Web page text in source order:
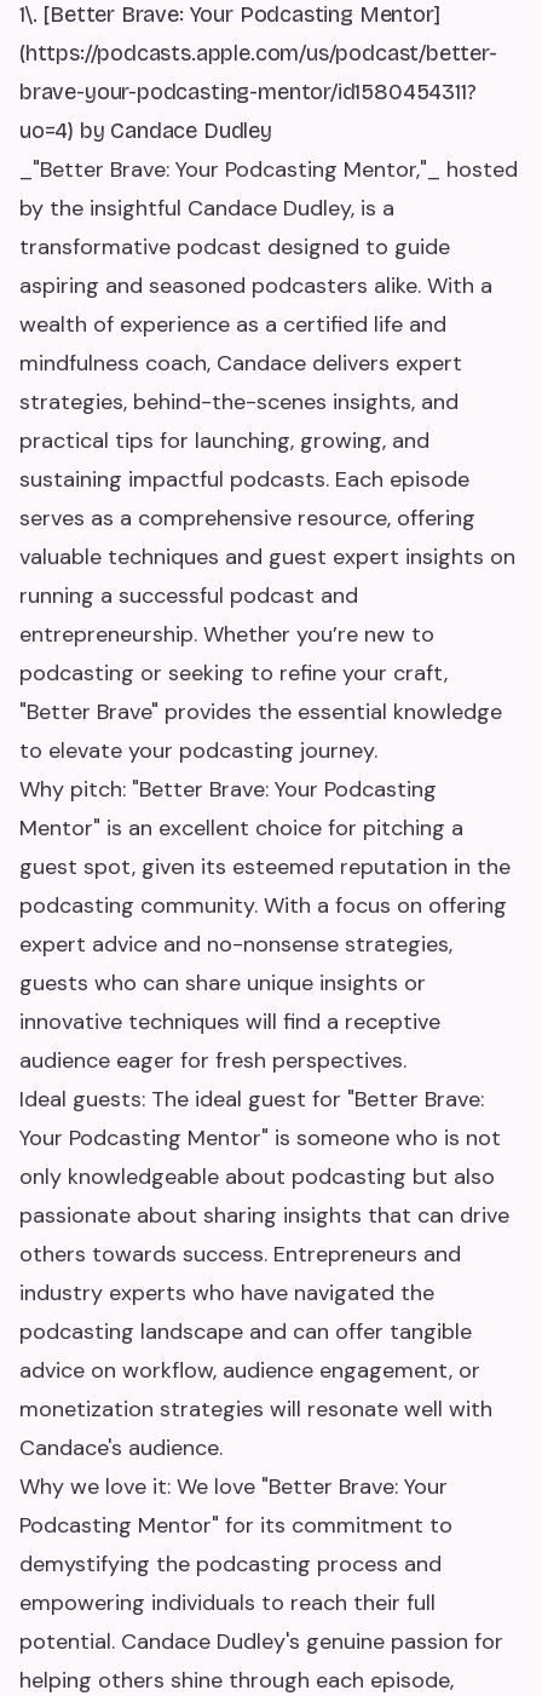
1\. [Better Brave: Your Podcasting Mentor]
(https://podcasts.apple.com/us/podcast/better-
brave-your-podcasting-mentor/id1580454311?
uo=4) by Candace Dudley
_"Better Brave: Your Podcasting Mentor,"_ hosted
by the insightful Candace Dudley, is a
transformative podcast designed to guide
aspiring and seasoned podcasters alike. With a
wealth of experience as a certified life and
mindfulness coach, Candace delivers expert
strategies, behind-the-scenes insights, and
practical tips for launching, growing, and
sustaining impactful podcasts. Each episode
serves as a comprehensive resource, offering
valuable techniques and guest expert insights on
running a successful podcast and
entrepreneurship. Whether you’re new to
podcasting or seeking to refine your craft,
"Better Brave" provides the essential knowledge
to elevate your podcasting journey.
Why pitch: "Better Brave: Your Podcasting
Mentor" is an excellent choice for pitching a
guest spot, given its esteemed reputation in the
podcasting community. With a focus on offering
expert advice and no-nonsense strategies,
guests who can share unique insights or
innovative techniques will find a receptive
audience eager for fresh perspectives.
Ideal guests: The ideal guest for "Better Brave:
Your Podcasting Mentor" is someone who is not
only knowledgeable about podcasting but also
passionate about sharing insights that can drive
others towards success. Entrepreneurs and
industry experts who have navigated the
podcasting landscape and can offer tangible
advice on workflow, audience engagement, or
monetization strategies will resonate well with
Candace's audience.
Why we love it: We love "Better Brave: Your
Podcasting Mentor" for its commitment to
demystifying the podcasting process and
empowering individuals to reach their full
potential. Candace Dudley's genuine passion for
helping others shine through each episode,